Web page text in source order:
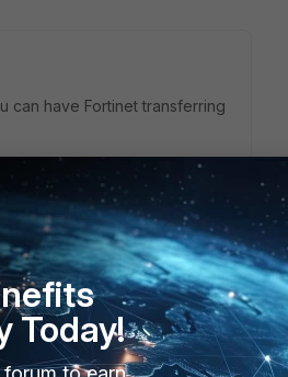
can have Fortinet transferring
a backup fro the current
the first lines in the
the spare one and then
Today!